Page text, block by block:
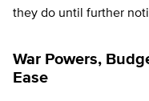
they do until further
War Powers,
Ease